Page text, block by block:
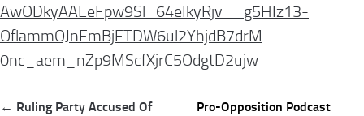
AwODkyAAEeFpw9Sl_64eIkyRjv__ g5HIz13-
OflammOJnFmBjFTDW6ul2YhjdB7drM
0nc_aem_nZp9MScfXjrC5OdgtD2ujw
Post
← Ruling Party Accused Of
Pro-Opposition Podcast